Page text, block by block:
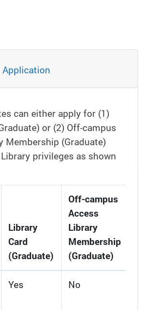
Application
can either apply for (1)
or (2) Off-campus
Membership (Graduate)
privileges as shown
Library
Card
(Graduate)
Off-campus
Access
Library
Membership
(Graduate)
Yes No